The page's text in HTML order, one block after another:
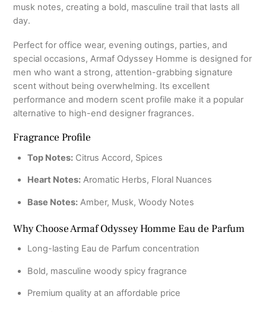
musk notes, creating a bold, masculine trail that lasts all
day.
Perfect for office wear, evening outings, parties, and
special occasions, Armaf Odyssey Homme is designed for
men who want a strong, attention-grabbing signature
scent without being overwhelming. Its excellent
performance and modern scent profile make it a popular
alternative to high-end designer fragrances.
Fragrance Profile
Top Notes:Citrus Accord, Spices
Heart Notes:Aromatic Herbs, Floral Nuances
Base Notes:Amber, Musk, Woody Notes
Why Choose Armaf Odyssey Homme Eau de Parfum
Long-lasting Eau de Parfum concentration
Bold, masculine woody spicy fragrance
Premium quality at an affordable price